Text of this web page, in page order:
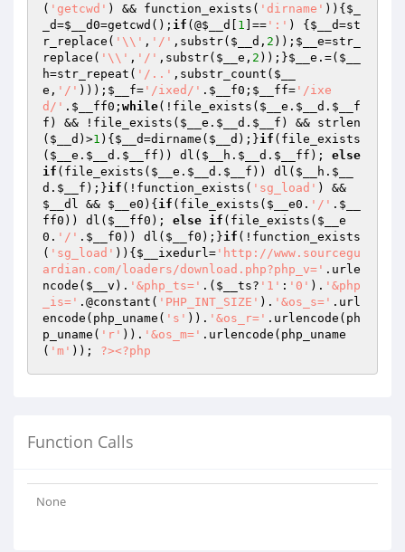
( 'getcwd' ) && function_exists( 'dirname' )){ $_
_d=$__d0=getcwd(); if (@$__d 1 ]== ':' ) { $__d=st
r_replace( '\\' , '/' ,substr( $__d , 2 )); $__e=str_
replace( '\\' , '/' ,substr( $__e , 2 ));}$__e .=( $__
h=str_repeat( '/..' ,substr_count( $__
e , '/' ))); $__f= '/ixed/' . $__f0 ; $__ff= '/ixe
d/' . $__ff0 ; while(!file_exists( $__e . $__d . $__f
f ) && !file_exists( $__e . $__d . $__f ) && strlen
( $__d )>1 ){ $__d=dirname( $__d );}if (file_exists
( $__e . $__d . $__ff )) dl( $__h . $__d . $__ff ); else
if (file_exists( $__e . $__d . $__f )) dl( $__h . $__
d . $__f );}if (!function_exists( 'sg_load'
$__dl && $__e0 ){ if (file_exists( $__e0 . '/' . $__
ff0 )) dl( $__ff0 ); else if (file_exists( $__e
0 . '/' . $__f0 )) dl( $__f0 );}if (!function_exists
( 'sg_load' )){ $__ixedurl= 'http://www.sourcegu
ardian.com/loaders/download.php?php_v=' .urle
ncode( $__v ). '&php_ts=' .( $__ts? '1' : '0' ). '&php
_is=' .@constant( 'PHP_INT_SIZE' ). '&os_s=' .url
encode(php_uname( 's' )). '&os_r=' .urlencode(ph
p_uname( 'r' )). '&os_m=' .urlencode(php_uname
( 'm' )); ?><?php
Function Calls
None